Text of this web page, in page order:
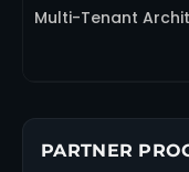
Multi-Tenant
PARTNER